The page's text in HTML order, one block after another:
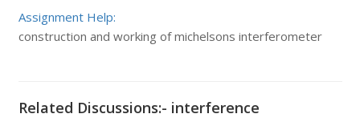
Assignment Help:
construction and working of michelsons interferometer
Related Discussions:- interference